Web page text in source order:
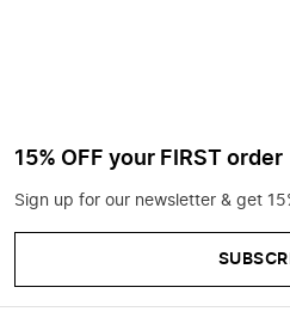
15% OFF your FIRST order
Sign up for our newsletter & get